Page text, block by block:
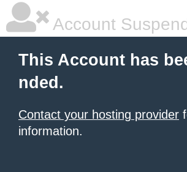
Account
This Account has
nded.
Contact your hosting provider
information.